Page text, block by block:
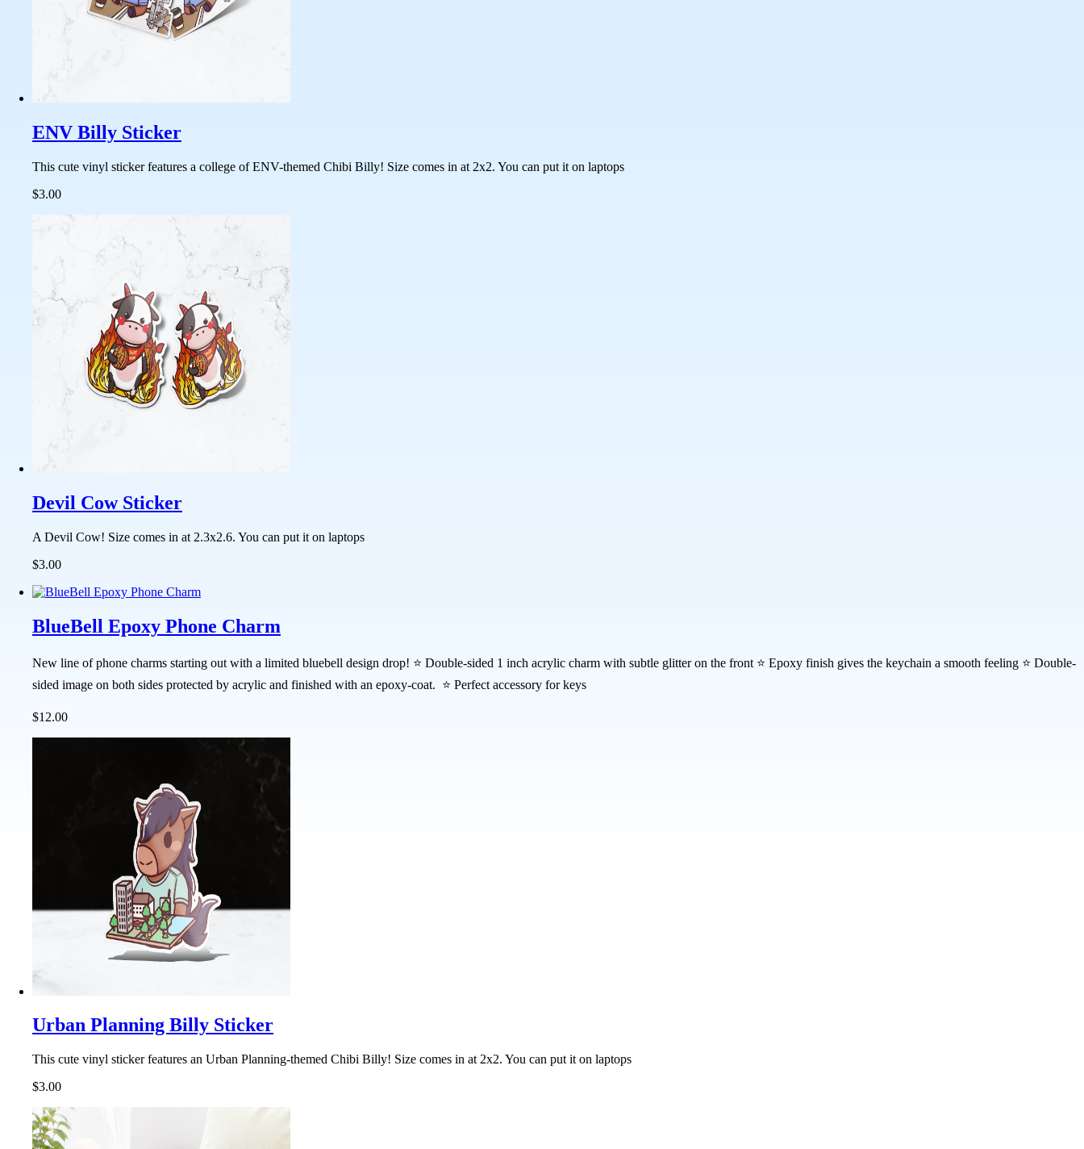
ENV Billy Sticker
This cute vinyl sticker features a college of ENV-themed Chibi Billy! Size comes in at 2x2. You can put it on laptops
$3.00
Devil Cow Sticker
A Devil Cow! Size comes in at 2.3x2.6. You can put it on laptops
$3.00
BlueBell Epoxy Phone Charm
New line of phone charms starting out with a limited bluebell design drop! ⭐ Double-sided 1 inch acrylic charm with subtle glitter on the front ⭐ Epoxy finish gives the keychain a smooth feeling ⭐ Double-
sided image on both sides protected by acrylic and finished with an epoxy-coat. ⭐ Perfect accessory for keys
$12.00
Urban Planning Billy Sticker
This cute vinyl sticker features an Urban Planning-themed Chibi Billy! Size comes in at 2x2. You can put it on laptops
$3.00